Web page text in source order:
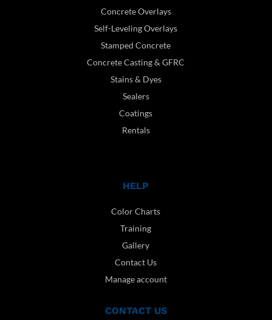
Concrete Overlays
Self-Leveling Overlays
Stamped Concrete
Concrete Casting & GFRC
Stains & Dyes
Sealers
Coatings
Rentals
HELP
Color Charts
Training
Gallery
Contact Us
Manage account
CONTACT US